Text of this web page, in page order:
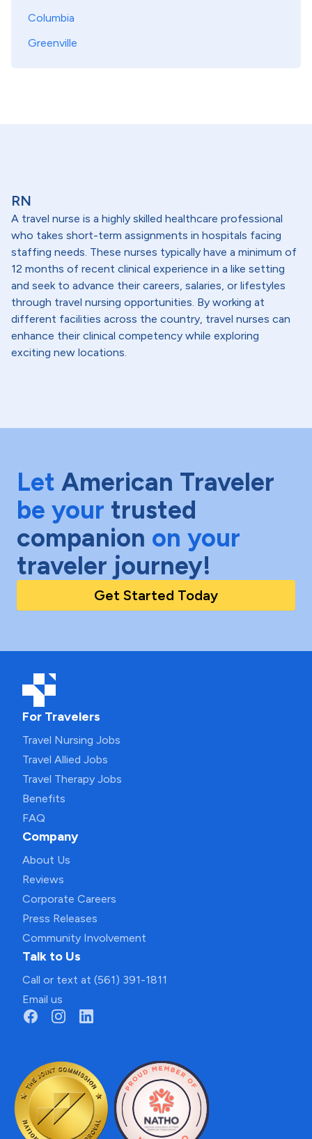
Columbia
Greenville
RN
A travel nurse is a highly skilled healthcare professional
who takes short-term assignments in hospitals facing
staffing needs. These nurses typically have a minimum of
12 months of recent clinical experience in a like setting
and seek to advance their careers, salaries, or lifestyles
through travel nursing opportunities. By working at
different facilities across the country, travel nurses can
enhance their clinical competency while exploring
exciting new locations.
Let American Traveler
be your trusted
companion on your
traveler journey!
Get Started Today
For Travelers
Travel Nursing Jobs
Travel Allied Jobs
Travel Therapy Jobs
Benefits
FAQ
Company
About Us
Reviews
Corporate Careers
Press Releases
Community Involvement
Talk to Us
Call or text at (561) 391-1811
Email us